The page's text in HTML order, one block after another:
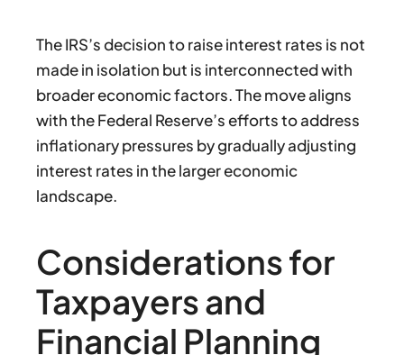
The IRS’s decision to raise interest rates is not
made in isolation but is interconnected with
broader economic factors. The move aligns
with the Federal Reserve’s efforts to address
inflationary pressures by gradually adjusting
interest rates in the larger economic
landscape.
Considerations for
Taxpayers and
Financial Planning